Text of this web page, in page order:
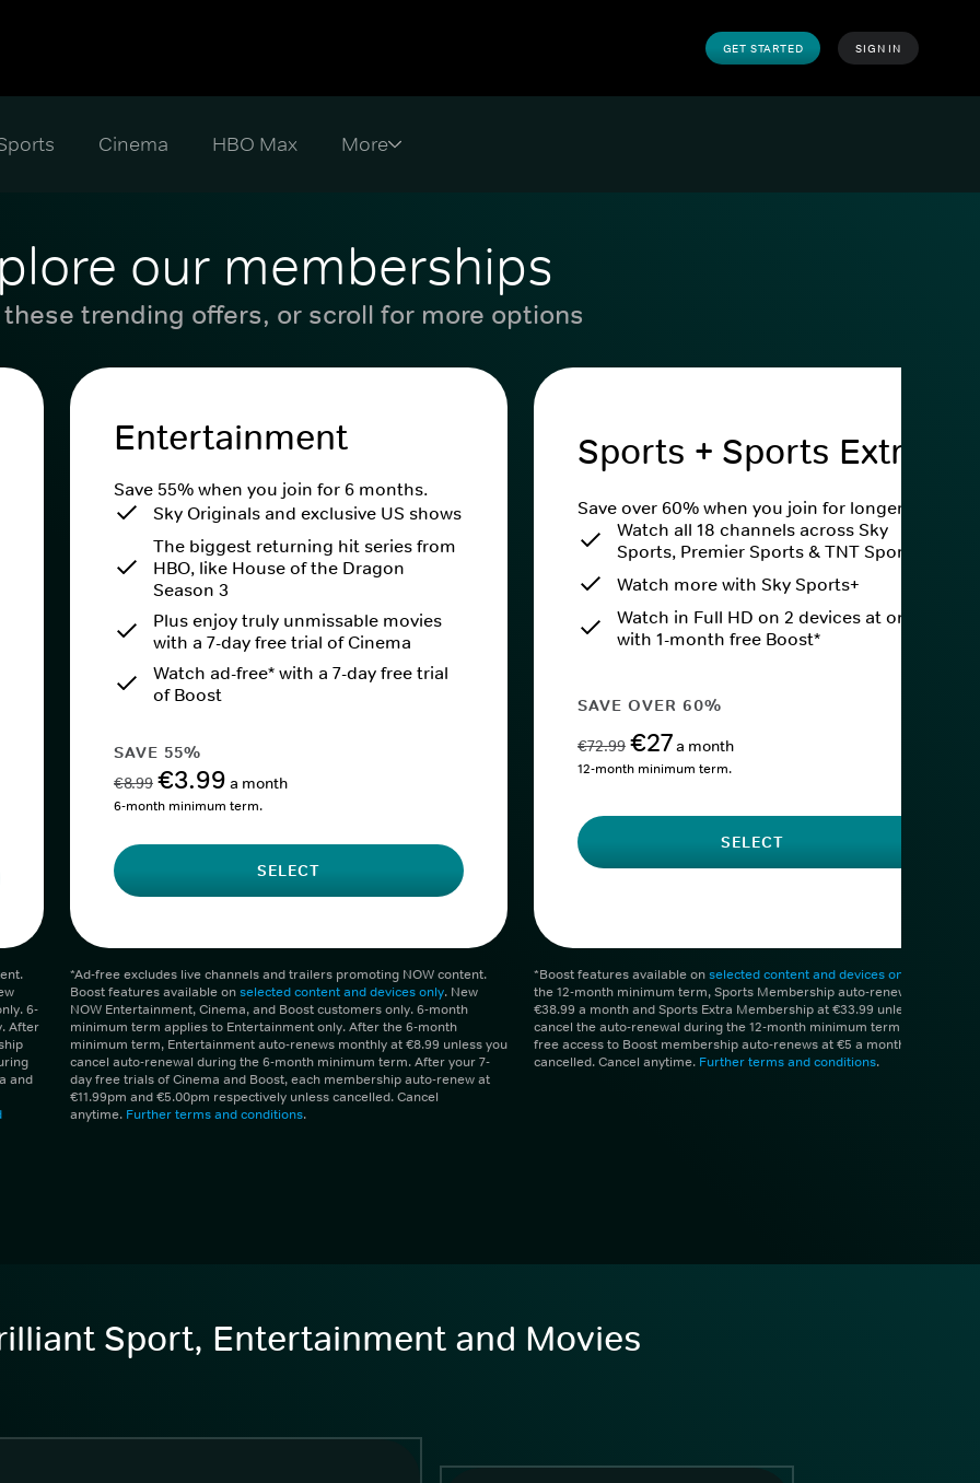
GET STARTED SIGN IN
Cinema HBO Max
our memberships
these trending offers, or scroll for more options
6-
After
and
Entertainment
Save 55% when you join for 6 months.
Sky Originals and exclusive US shows
The biggest returning hit series from
HBO, like House of the Dragon
Season 3
Plus enjoy truly unmissable movies
with a 7-day free trial of Cinema
Watch ad-free* with a 7-day free trial
of Boost
SAVE 55%
€8.99 €3.99 a month
6-month minimum term.
SELECT
*Ad-free excludes live channels and trailers promoting NOW content.
Boost features available onselected content and devices only. New
NOW Entertainment, Cinema, and Boost customers only. 6-month
minimum term applies to Entertainment only. After the 6-month
minimum term, Entertainment auto-renews monthly at €8.99 unless you
cancel auto-renewal during the 6-month minimum term. After your 7-
day free trials of Cinema and Boost, each membership auto-renew at
€11.99pm and €5.00pm respectively unless cancelled. Cancel
anytime. Further terms and conditions.
Sports + Sports Extra
Save over 60% when you join for longer.
Watch all 18 channels across Sky
Sports, Premier Sports & TNT Sports
Watch more with Sky Sports+
Watch in Full HD on 2 devices at once
with 1-month free Boost*
SAVE OVER 60%
€72.99 €27a month
12-month minimum term.
SELECT
*Boost features available onselected content and devices only
the 12-month minimum term, Sports Membership auto-renews at
€38.99 a month and Sports Extra Membership at €33.99 unless you
cancel the auto-renewal during the 12-month minimum term. 1 month
free access to Boost membership auto-renews at €5 a month unless
cancelled. Cancel anytime. Further terms and conditions.
Sport, Entertainment and Movies